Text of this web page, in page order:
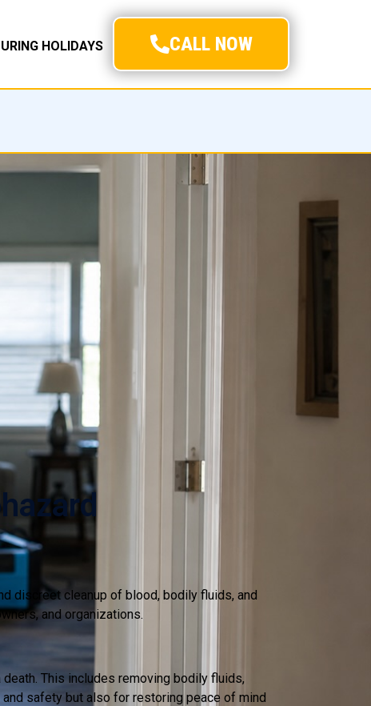
HOLIDAYS CALL NOW
discreet cleanup of blood, bodily fluids, and
and organizations.
This includes removing bodily fluids,
safety but also for restoring peace of mind